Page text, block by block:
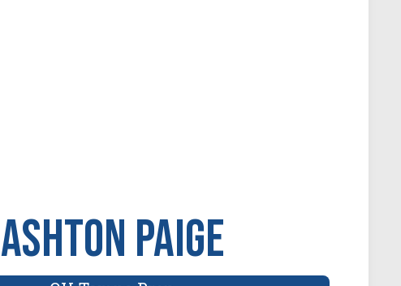
Ashton Paige